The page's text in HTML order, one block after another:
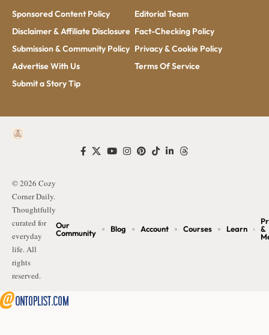
Sponsored Content Policy
Disclaimer & Affiliate Disclosure
Submission & Community Policy
Advertise With Us
Submit a Story Tip
Editorial Team
Fact-Checking Policy
Privacy & Cookie Policy
Terms Of Service
© 2026 Cozy
Corner Daily.
Thoughtfully
curated for
everyday
life. All
rights
reserved.
Our
Community
Blog Account Courses Learn
&